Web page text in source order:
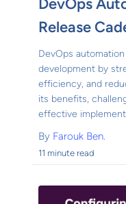
Release
DevOps
development by
efficiency, and
its benefits,
effective
By Farouk Ben.
11 minute read